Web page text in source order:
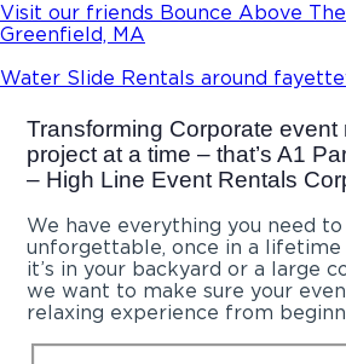
Visit our friends Bounce Above
Greenfield, MA
Water Slide Rentals around
Transforming Corporate event
project at a time – that’s A1
– High Line Event Rentals
We have everything you need
unforgettable, once in a
it’s in your backyard or a large
we want to make sure your
relaxing experience from